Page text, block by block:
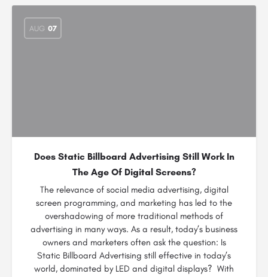
AUG 07
Does Static Billboard Advertising Still Work In
The Age Of Digital Screens?
The relevance of social media advertising, digital
screen programming, and marketing has led to the
overshadowing of more traditional methods of
advertising in many ways. As a result, today’s business
owners and marketers often ask the question: Is
Static Billboard Advertising still effective in today’s
world, dominated by LED and digital displays? With